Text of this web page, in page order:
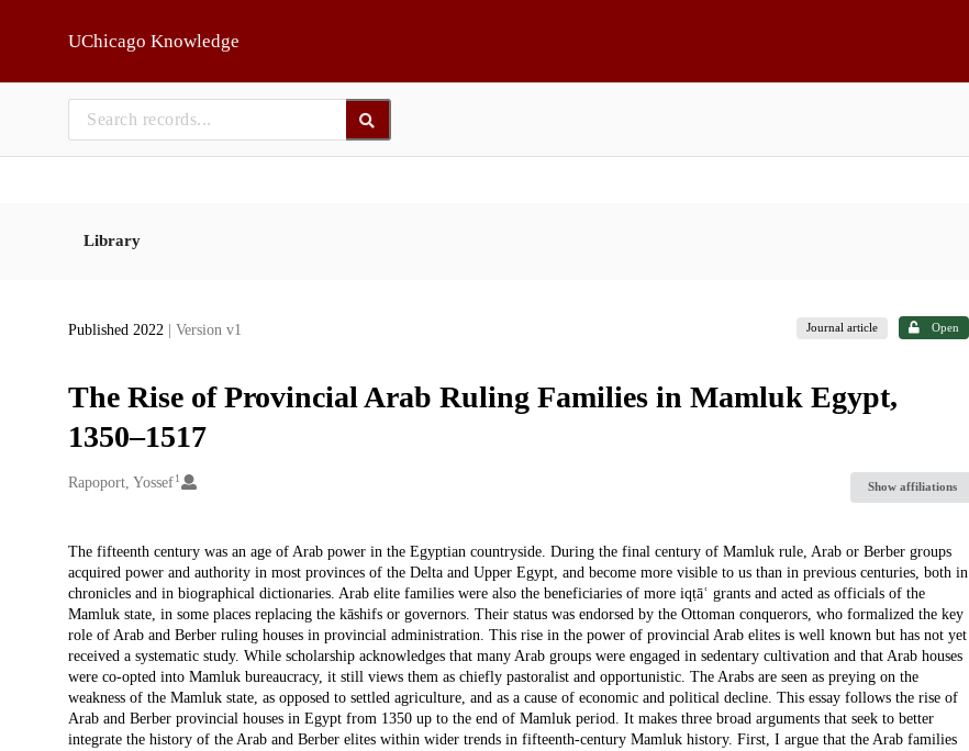
UChicago Knowledge
Library
Published 2022 | Version v1 Journal article Open
The Rise of Provincial Arab Ruling Families in Mamluk Egypt,
1350–1517
Creators
Rapoport, Yossef 1
Show affiliations
Description
The fifteenth century was an age of Arab power in the Egyptian countryside. During the final century of Mamluk rule, Arab or Berber groups
acquired power and authority in most provinces of the Delta and Upper Egypt, and become more visible to us than in previous centuries, both in
chronicles and in biographical dictionaries. Arab elite families were also the beneficiaries of more iqṭāʿ grants and acted as officials of the
Mamluk state, in some places replacing the kāshifs or governors. Their status was endorsed by the Ottoman conquerors, who formalized the key
role of Arab and Berber ruling houses in provincial administration. This rise in the power of provincial Arab elites is well known but has not yet
received a systematic study. While scholarship acknowledges that many Arab groups were engaged in sedentary cultivation and that Arab houses
were co-opted into Mamluk bureaucracy, it still views them as chiefly pastoralist and opportunistic. The Arabs are seen as preying on the
weakness of the Mamluk state, as opposed to settled agriculture, and as a cause of economic and political decline. This essay follows the rise of
Arab and Berber provincial houses in Egypt from 1350 up to the end of Mamluk period. It makes three broad arguments that seek to better
integrate the history of the Arab and Berber elites within wider trends in fifteenth-century Mamluk history. First, I argue that the Arab families